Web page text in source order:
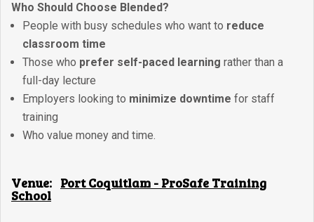
Who Should Choose Blended?
People with busy schedules who want to reduce
classroom time
Those who prefer self-paced learning rather than a
full-day lecture
Employers looking to minimize downtime for staff
training
Who value money and time.
Venue: Port Coquitlam - ProSafe Training
School